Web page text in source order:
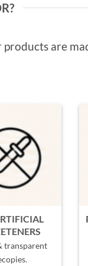
are
transparent